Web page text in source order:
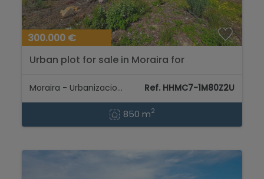
300.000 €
Urban plot for sale in Moraira for
Moraira - Urbanizaciones Ref. HHMC7-1M80Z2U
850 m2